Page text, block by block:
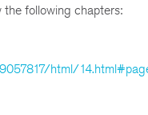
the following chapters:
html/